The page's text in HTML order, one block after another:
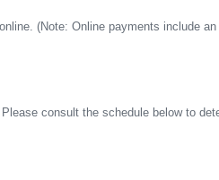
(Note: Online payments include an
consult the schedule below to